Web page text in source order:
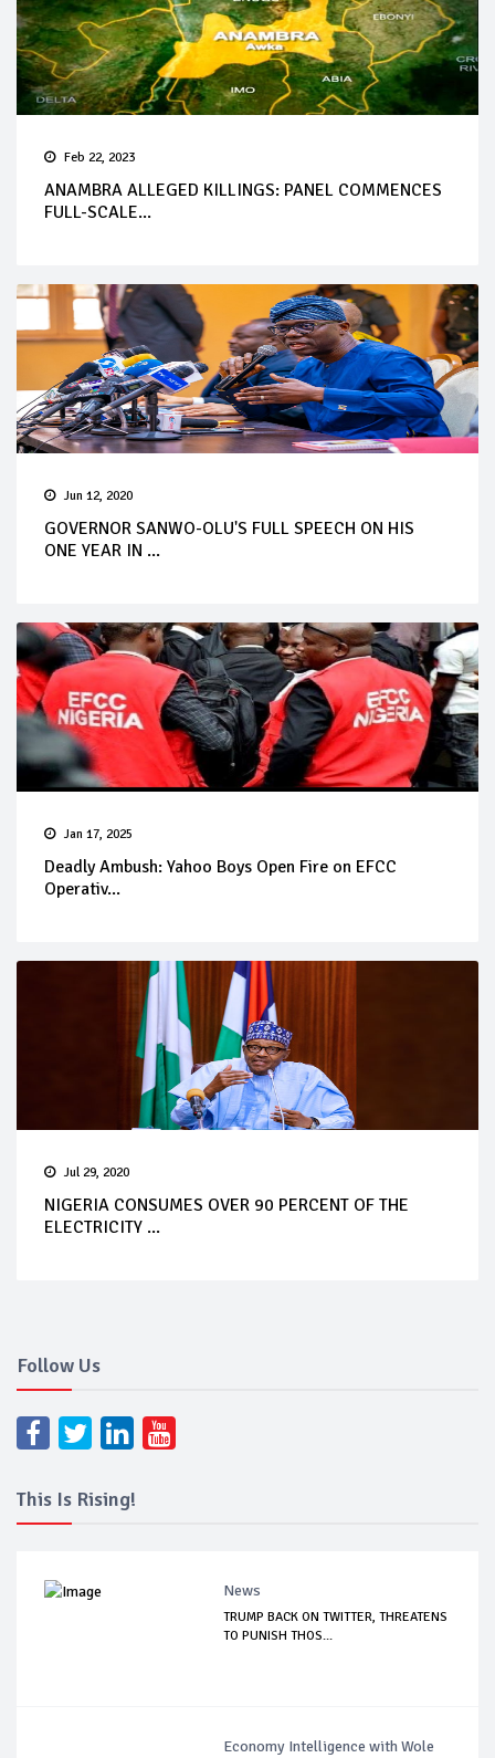
Feb 22, 2023
ANAMBRA ALLEGED KILLINGS: PANEL COMMENCES
FULL-SCALE...
Jun 12, 2020
GOVERNOR SANWO-OLU'S FULL SPEECH ON HIS
ONE YEAR IN ...
Jan 17, 2025
Deadly Ambush: Yahoo Boys Open Fire on EFCC
Operativ...
Jul 29, 2020
NIGERIA CONSUMES OVER 90 PERCENT OF THE
ELECTRICITY ...
Follow Us
This Is Rising!
News
TRUMP BACK ON TWITTER, THREATENS
TO PUNISH THOS...
Economy Intelligence with Wole